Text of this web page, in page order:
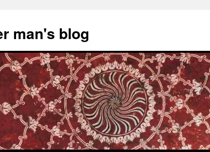
man's blog